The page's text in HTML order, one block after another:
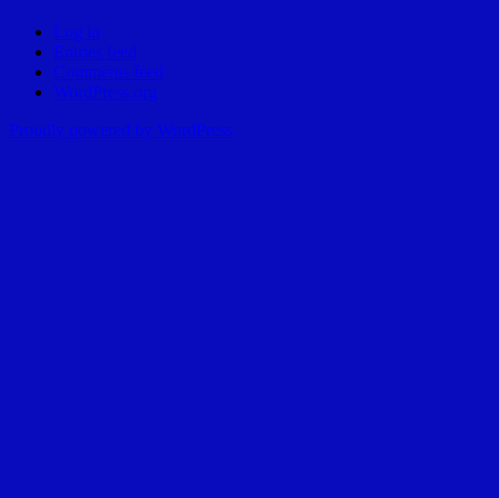
Log in
Entries feed
Comments feed
WordPress.org
Proudly powered by WordPress